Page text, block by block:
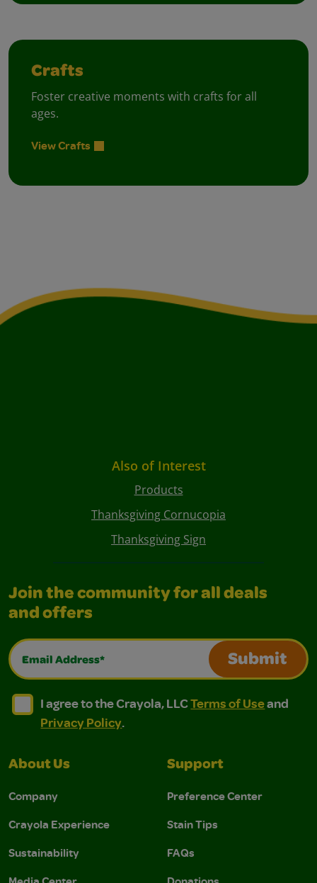
Crafts
Foster creative moments with crafts for all
ages.
View Crafts
Also of Interest
Products
Thanksgiving Cornucopia
Thanksgiving Sign
Join the community for all deals
and offers
Email Address*
Submit
I agree to the Crayola, LLC Terms of Use and
I agree to the Crayola, LLC Terms of Use and Privacy
I agree to the Crayola, LLCTerms of Useand
Privacy Policy.
About Us
Company
Crayola Experience
Sustainability
Support
Preference Center
Stain Tips
FAQs